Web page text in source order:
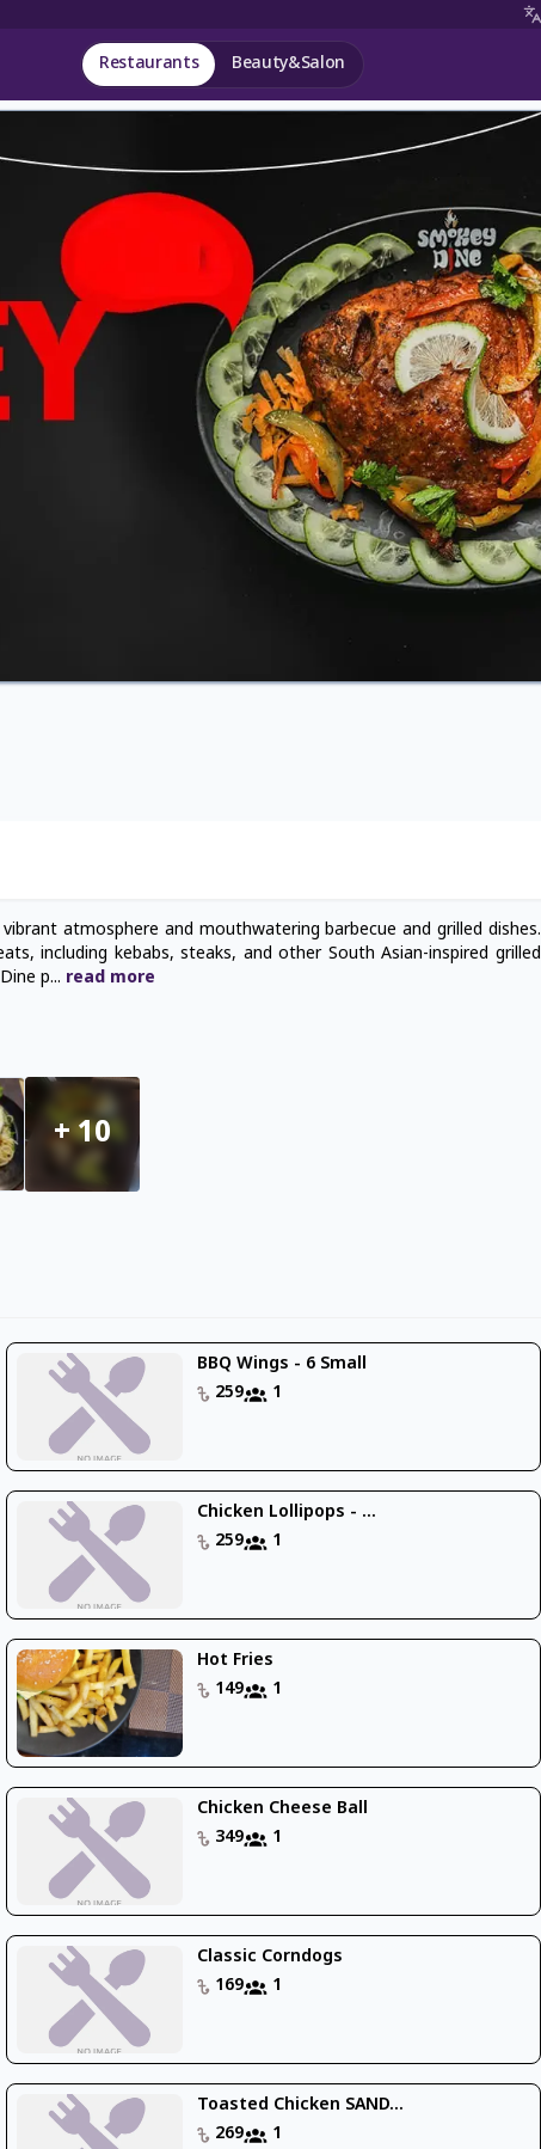
Restaurants Beauty&Salon
atmosphere and mouthwatering barbecue and grilled dishes.
including kebabs, steaks, and other South Asian-inspired grilled
p... read more
+10
BBQ Wings - 6 Small
259
1
Chicken Lollipops - ...
259
1
Hot Fries
149
1
Chicken Cheese Ball
349
1
Classic Corndogs
169
1
Toasted Chicken SAND...
269
1